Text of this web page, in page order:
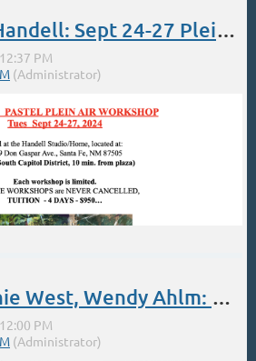
Albert Handell: Sept 24-27 Plein Air Pastel Workshop
Stephanie West, Wendy Ahlm: Brilliant Right Brain Drawing Class Sept 7, 12-4